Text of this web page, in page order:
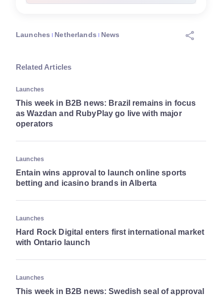
Launches Netherlands News
Related Articles
Launches
This week in B2B news: Brazil remains in focus
as Wazdan and RubyPlay go live with major
operators
Launches
Entain wins approval to launch online sports
betting and icasino brands in Alberta
Launches
Hard Rock Digital enters first international market
with Ontario launch
Launches
This week in B2B news: Swedish seal of approval